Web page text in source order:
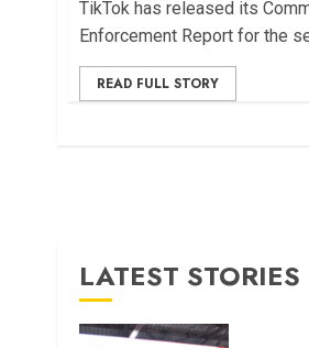
TikTok has released its
Enforcement Report for the
READ FULL STORY
LATEST STORIES